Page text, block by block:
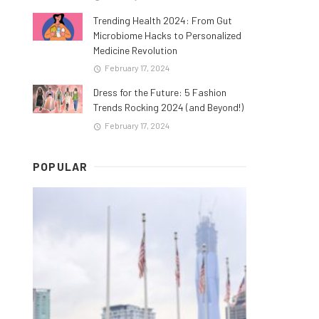
Trending Health 2024: From Gut
Microbiome Hacks to Personalized
Medicine Revolution
February 17, 2024
Dress for the Future: 5 Fashion
Trends Rocking 2024 (and Beyond!)
February 17, 2024
POPULAR